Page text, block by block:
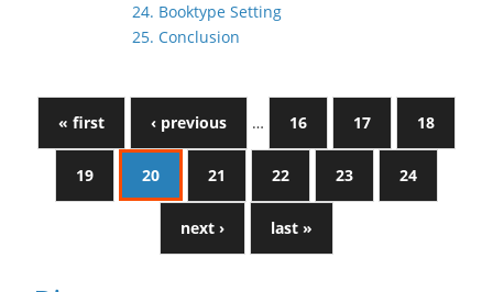
24. Booktype Setting
25. Conclusion
« first ‹ previous … 16 17 18
19 20 21 22 23 24
next › last »